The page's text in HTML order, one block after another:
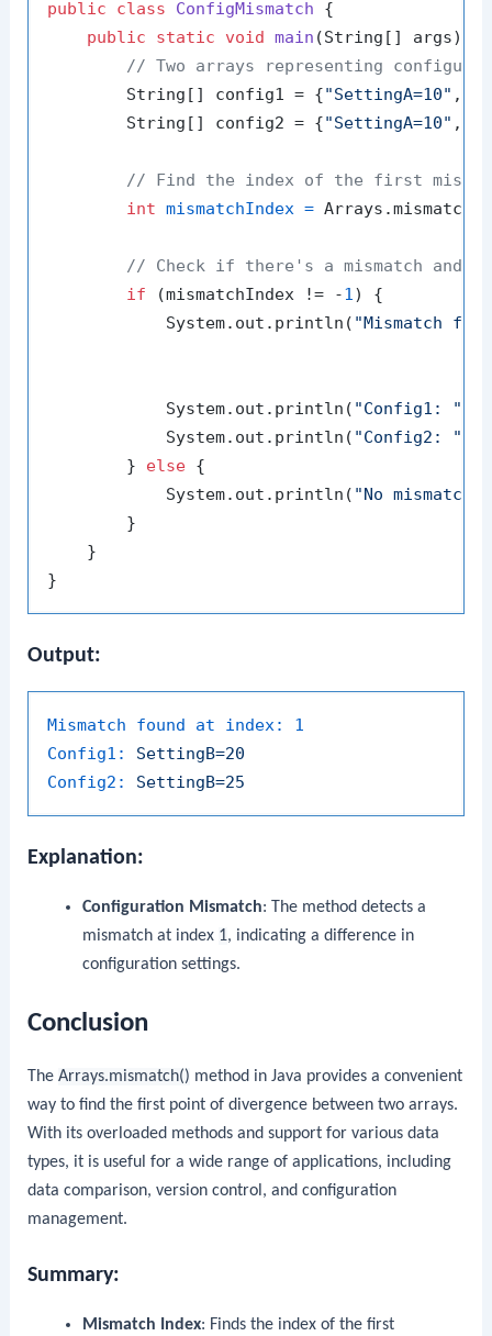
public class ConfigMismatch {
public
static void main (String[] args)
// Two arrays representing
        String[] config1 = {
"SettingA=10" ,
        String[] config2 = {
"SettingA=10" ,
// Find the index of the first
int mismatchIndex =
// Check if there's a mismatch and
if (mismatchIndex != -1) {
            System.out.println(
"Mismatch
            System.out.println(
"Config1: "
            System.out.println(
"Config2: "
        }
else {
            System.out.println(
"No
        }
    }
Output:
Mismatch found at index:
1
Config1:
SettingB=20
Config2:
SettingB=25
Explanation:
Configuration Mismatch: The method detects a
mismatch at index 1, indicating a difference in
configuration settings.
Conclusion
TheArrays.mismatch() method in Java provides a convenient
way to find the first point of divergence between two arrays.
With its overloaded methods and support for various data
types, it is useful for a wide range of applications, including
data comparison, version control, and configuration
management.
Summary:
Mismatch Index: Finds the index of the first